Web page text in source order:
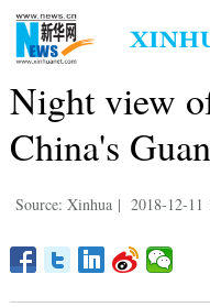
Night view
China's
Source: Xinhua | 2018-12-11